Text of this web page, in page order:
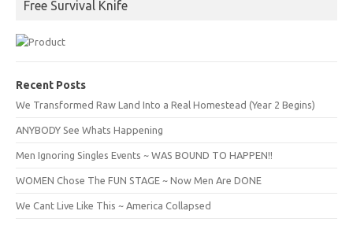
Free Survival Knife
Recent Posts
We Transformed Raw Land Into a Real Homestead (Year 2 Begins)
ANYBODY See Whats Happening
Men Ignoring Singles Events ~ WAS BOUND TO HAPPEN!!
WOMEN Chose The FUN STAGE ~ Now Men Are DONE
We Cant Live Like This ~ America Collapsed